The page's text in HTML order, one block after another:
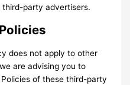
party advertisers.
does not apply to other
are advising you to
of these third-party